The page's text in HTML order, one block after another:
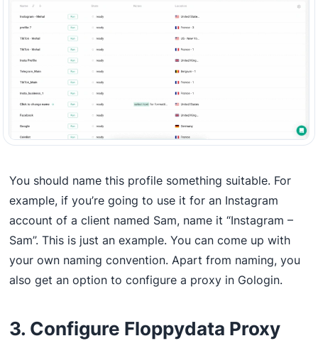
You should name this profile something suitable. For
example, if you’re going to use it for an Instagram
account of a client named Sam, name it “Instagram –
Sam”. This is just an example. You can come up with
your own naming convention. Apart from naming, you
also get an option to configure a proxy in Gologin.
3. Configure Floppydata Proxy